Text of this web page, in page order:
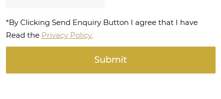
*By Clicking Send Enquiry Button I agree that I have
Read the Privacy Policy.